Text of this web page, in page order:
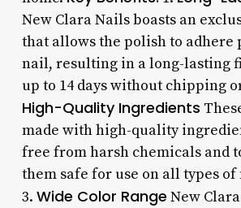
New Clara Nails boasts an
that allows the polish to adhere
nail, resulting in a long-lasting
up to 14 days without chipping
High-Quality Ingredients
made with high-quality
free from harsh chemicals and
them safe for use on all types
3. Wide Color Range New